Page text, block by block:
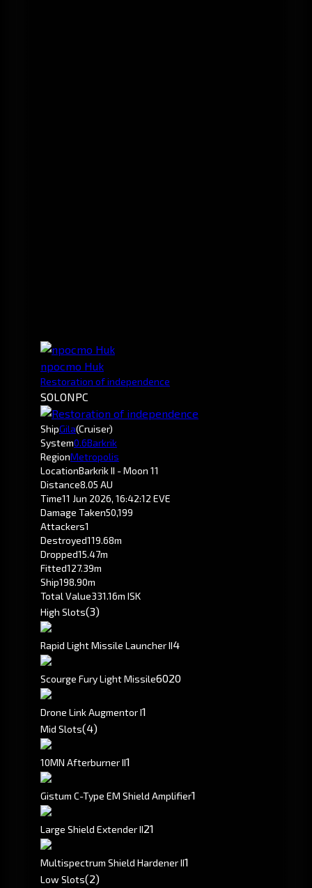
npocmo Huk
Restoration of independence
SOLONPC
ShipGila(Cruiser)
System0.6Barkrik
RegionMetropolis
LocationBarkrik II - Moon 11
Distance8.05 AU
Time11 Jun 2026, 16:42:12 EVE
Damage Taken50,199
Attackers1
Destroyed119.68m
Dropped15.47m
Fitted127.39m
Ship198.90m
Total Value331.16m ISK
High Slots(3)
Rapid Light Missile Launcher II4
Scourge Fury Light Missile6020
Drone Link Augmentor I1
Mid Slots(4)
10MN Afterburner II1
Gistum C-Type EM Shield Amplifier1
Large Shield Extender II21
Multispectrum Shield Hardener II1
Low Slots(2)